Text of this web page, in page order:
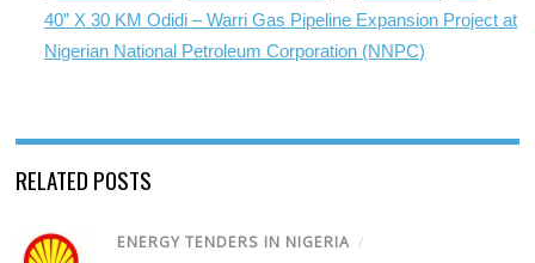
40” X 30 KM Odidi – Warri Gas Pipeline Expansion Project at
Nigerian National Petroleum Corporation (NNPC)
RELATED POSTS
ENERGY TENDERS IN NIGERIA /